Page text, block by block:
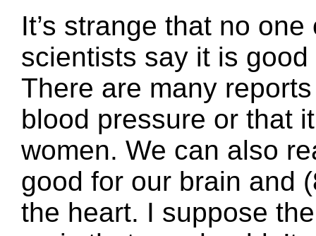
It’s strange that no
scientists say it is
There are many
blood pressure or that
women. We can also
good for our brain and
the heart. I suppose